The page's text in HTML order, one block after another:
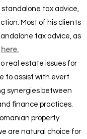
tax advice,
Most of his clients
tax advice, as
here.
real estate issues for
to assist with evert
synergies between
finance practices.
property
are natural choice for